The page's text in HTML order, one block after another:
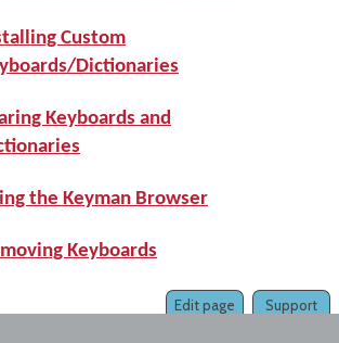
Custom
Dictionaries
Keyboards and
the Keyman Browser
Keyboards
Support
Edit page